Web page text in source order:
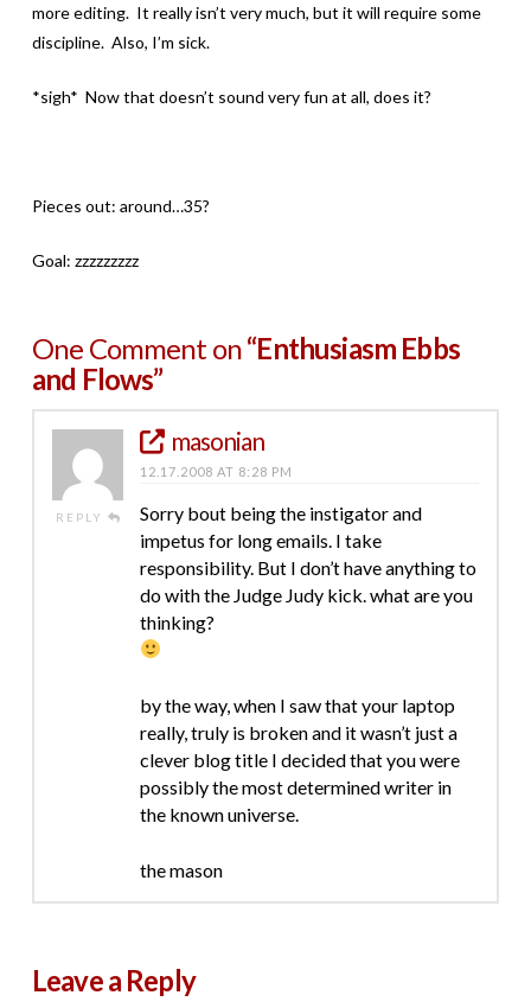
more editing. It really isn’t very much, but it will require some
discipline. Also, I’m sick.
*sigh* Now that doesn’t sound very fun at all, does it?
Pieces out: around…35?
Goal: zzzzzzzzz
One Comment on“Enthusiasm Ebbs
and Flows”
REPLY
masonian
12.17.2008 AT 8:28 PM
Sorry bout being the instigator and
impetus for long emails. I take
responsibility. But I don’t have anything to
do with the Judge Judy kick. what are you
thinking?
by the way, when I saw that your laptop
really, truly is broken and it wasn’t just a
clever blog title I decided that you were
possibly the most determined writer in
the known universe.
the mason
Leave a Reply